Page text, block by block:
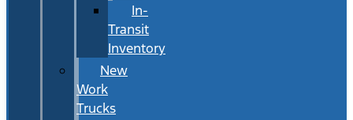
In-
Transit
Inventory
New
Work
Trucks